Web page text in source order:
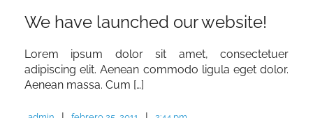
We have launched our website!
Lorem ipsum dolor sit amet, consectetuer
adipiscing elit. Aenean commodo ligula eget dolor.
Aenean massa. Cum […]